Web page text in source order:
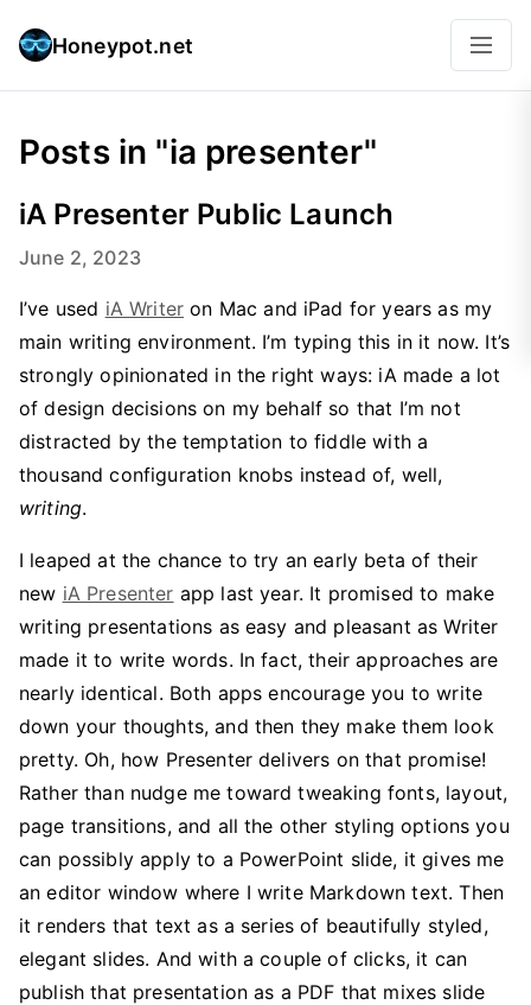
Honeypot.net
Posts in "ia presenter"
iA Presenter Public Launch
June 2, 2023
I’ve used iA Writer on Mac and iPad for years as my
main writing environment. I’m typing this in it now. It’s
strongly opinionated in the right ways: iA made a lot
of design decisions on my behalf so that I’m not
distracted by the temptation to fiddle with a
thousand configuration knobs instead of, well,
writing.
I leaped at the chance to try an early beta of their
new iA Presenter app last year. It promised to make
writing presentations as easy and pleasant as Writer
made it to write words. In fact, their approaches are
nearly identical. Both apps encourage you to write
down your thoughts, and then they make them look
pretty. Oh, how Presenter delivers on that promise!
Rather than nudge me toward tweaking fonts, layout,
page transitions, and all the other styling options you
can possibly apply to a PowerPoint slide, it gives me
an editor window where I write Markdown text. Then
it renders that text as a series of beautifully styled,
elegant slides. And with a couple of clicks, it can
publish that presentation as a PDF that mixes slide